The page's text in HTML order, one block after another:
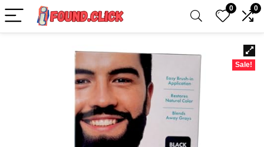
0 0
Sale!